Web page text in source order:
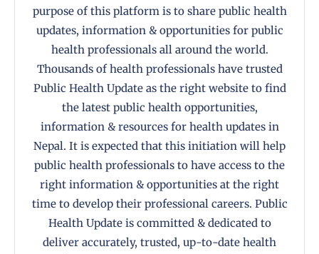
purpose of this platform is to share public health
updates, information & opportunities for public
health professionals all around the world.
Thousands of health professionals have trusted
Public Health Update as the right website to find
the latest public health opportunities,
information & resources for health updates in
Nepal. It is expected that this initiation will help
public health professionals to have access to the
right information & opportunities at the right
time to develop their professional careers. Public
Health Update is committed & dedicated to
deliver accurately, trusted, up-to-date health